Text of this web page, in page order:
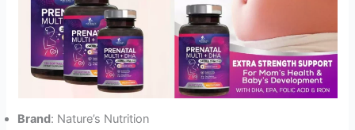
Brand: Nature’s Nutrition